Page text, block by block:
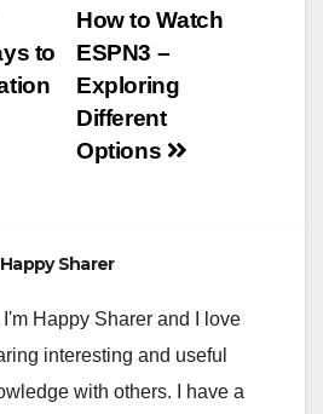
How to Watch
ESPN3 –
Exploring
Different
Options
to
Happy Sharer
I'm Happy Sharer and I love
interesting and useful
with others. I have a